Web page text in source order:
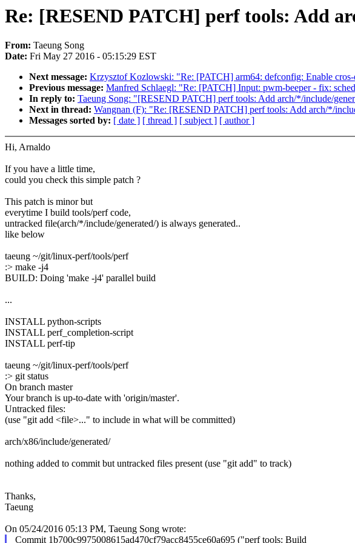
Re: [RESEND PATCH] perf tools: Add
From: Taeung Song
Date: Fri May 27 2016 - 05:15:29 EST
Next message: Krzysztof Kozlowski: "Re: [PATCH] arm64: defconfig: Enable cros-
Previous message: Manfred Schlaegl: "Re: [PATCH] Input: pwm-beeper - fix:
In reply to: Taeung Song: "[RESEND PATCH] perf tools: Add arch/*/include/
Next in thread: Wangnan (F): "Re: [RESEND PATCH] perf tools: Add arch/*/
Messages sorted by: [ date ] [ thread ] [ subject ] [ author ]
Hi, Arnaldo
If you have a little time,
could you check this simple patch ?
This patch is minor but
everytime I build tools/perf code,
untracked file(arch/*/include/generated/) is always generated..
like below
taeung ~/git/linux-perf/tools/perf
:> make -j4
BUILD: Doing 'make -j4' parallel build
...
INSTALL python-scripts
INSTALL perf_completion-script
INSTALL perf-tip
taeung ~/git/linux-perf/tools/perf
:> git status
On branch master
Your branch is up-to-date with 'origin/master'.
Untracked files:
(use "git add <file>..." to include in what will be committed)
arch/x86/include/generated/
nothing added to commit but untracked files present (use "git add" to track)
Thanks,
Taeung
On 05/24/2016 05:13 PM, Taeung Song wrote:
Commit 1b700c9975008615ad470cf79acc8455ce60a695 ("perf tools: Build